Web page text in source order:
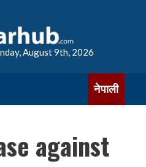
August 9th, 2026
नेपाली
against